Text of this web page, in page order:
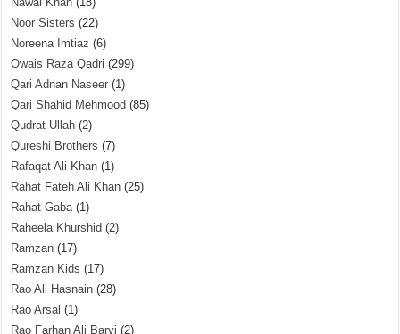
Noor Sisters (22)
Noreena Imtiaz (6)
Owais Raza Qadri (299)
Qari Adnan Naseer (1)
Qari Shahid Mehmood (85)
Qudrat Ullah (2)
Qureshi Brothers (7)
Rafaqat Ali Khan (1)
Rahat Fateh Ali Khan (25)
Rahat Gaba(1)
Raheela Khurshid (2)
Ramzan (17)
Ramzan Kids (17)
Rao Ali Hasnain (28)
Rao Arsal (1)
Rao Farhan Ali Barvi (2)